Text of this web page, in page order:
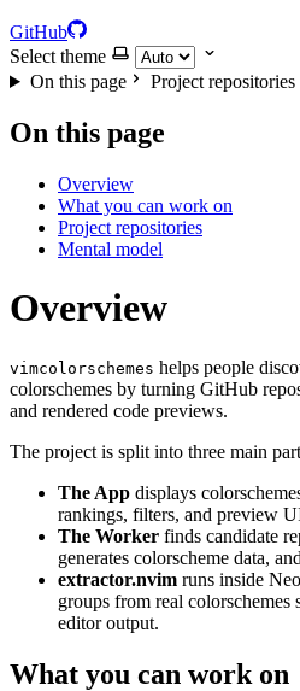
GitHub
Select theme
On this page
Project repositories
On this page
Overview
What you can work on
Project repositories
Mental model
Overview
vimcolorschemes helps people
colorschemes by turning GitHub
and rendered code previews.
The project is split into three main
The App displays
rankings, filters, and preview
The Worker finds candidate
generates colorscheme data,
extractor.nvim runs inside
groups from real colorschemes
editor output.
What you can work on